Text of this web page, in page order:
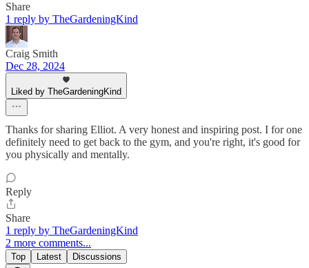
Share
1 reply by TheGardeningKind
Craig Smith
Dec 28, 2024
Liked by TheGardeningKind
Thanks for sharing Elliot. A very honest and inspiring post. I for one
definitely need to get back to the gym, and you're right, it's good for
you physically and mentally.
Reply
Share
1 reply by TheGardeningKind
2 more comments...
Top Latest Discussions